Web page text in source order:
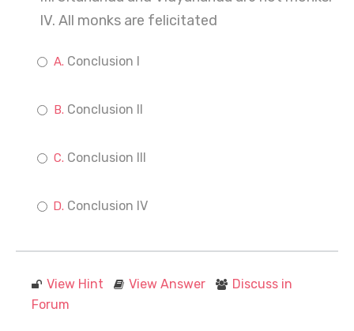
IV. All monks are felicitated
Conclusion I
Conclusion II
Conclusion III
Conclusion IV
View Hint View Answer
Discuss in
Forum